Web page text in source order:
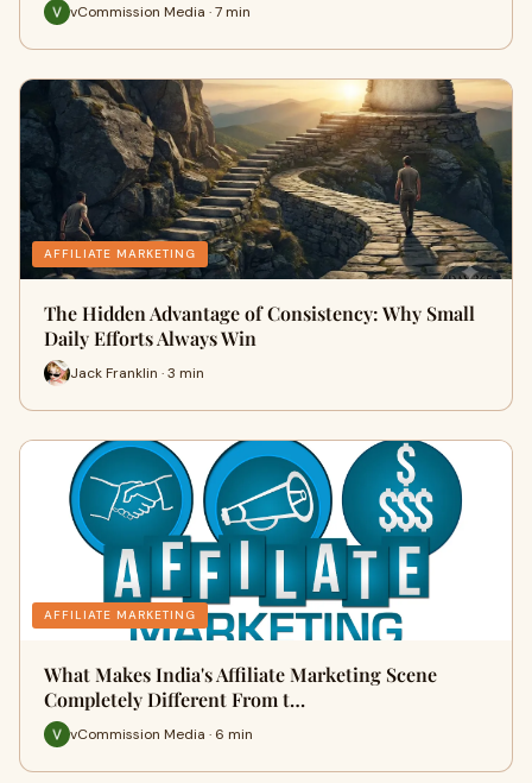
vCommission Media · 7 min
AFFILIATE MARKETING
The Hidden Advantage of Consistency: Why Small
Daily Efforts Always Win
Jack Franklin · 3 min
AFFILIATE MARKETING
What Makes India's Affiliate Marketing Scene
Completely Different From t…
vCommission Media · 6 min